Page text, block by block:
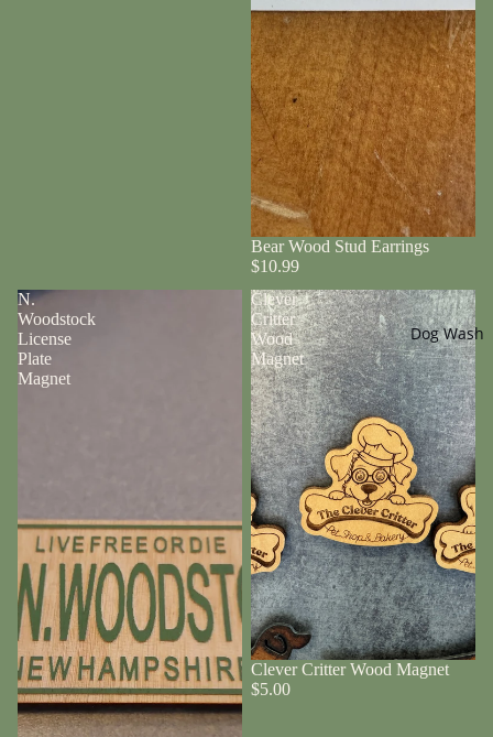
Dog Wash
Bear Wood Stud Earrings
$10.99
N.
Woodstock
License
Plate
Magnet
Clever
Critter
Wood
Magnet
Clever Critter Wood Magnet
$5.00